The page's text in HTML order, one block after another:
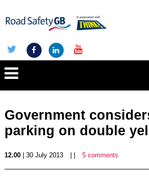
Government
parking on double
12.00| 30 July 2013 5 comments